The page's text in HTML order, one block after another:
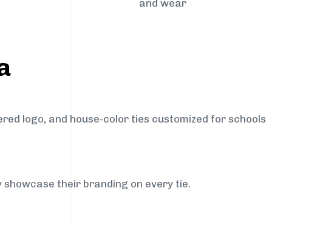
and wear
logo, and house-color ties customized for schools
showcase their branding on every tie.